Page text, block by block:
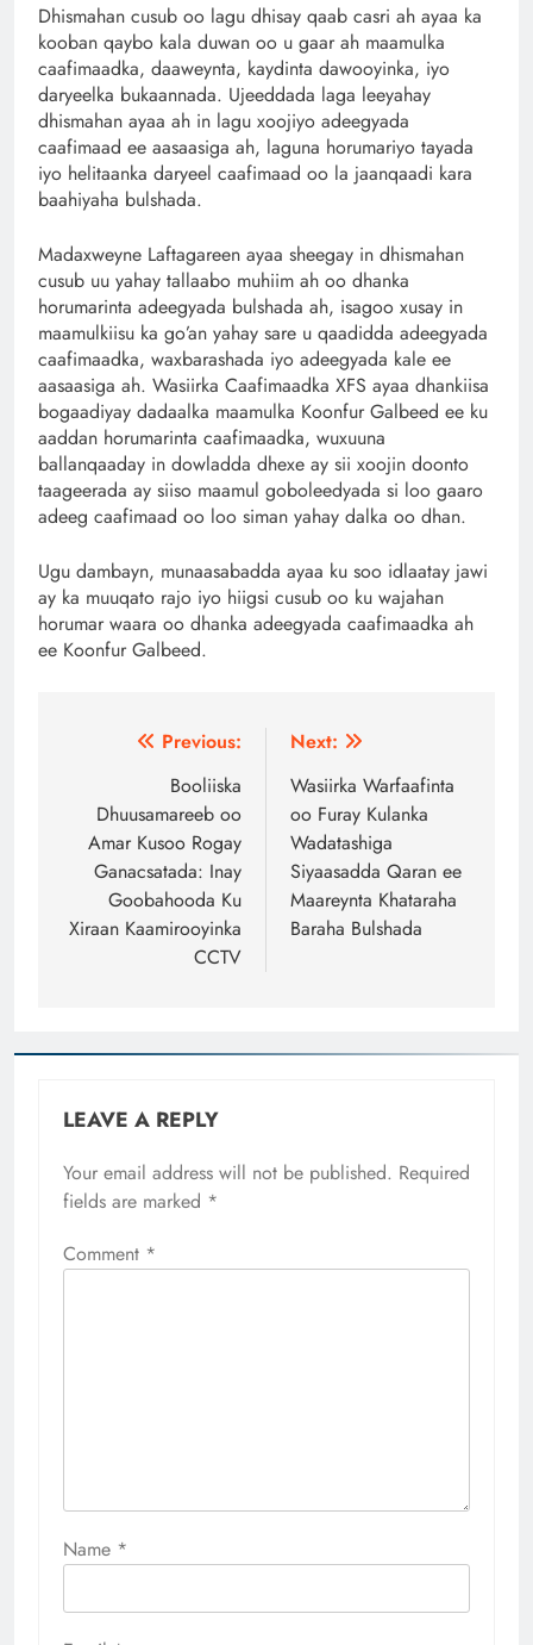
Dhismahan cusub oo lagu dhisay qaab casri ah ayaa ka
kooban qaybo kala duwan oo u gaar ah maamulka
caafimaadka, daaweynta, kaydinta dawooyinka, iyo
daryeelka bukaannada. Ujeeddada laga leeyahay
dhismahan ayaa ah in lagu xoojiyo adeegyada
caafimaad ee aasaasiga ah, laguna horumariyo tayada
iyo helitaanka daryeel caafimaad oo la jaanqaadi kara
baahiyaha bulshada.
Madaxweyne Laftagareen ayaa sheegay in dhismahan
cusub uu yahay tallaabo muhiim ah oo dhanka
horumarinta adeegyada bulshada ah, isagoo xusay in
maamulkiisu ka go’an yahay sare u qaadidda adeegyada
caafimaadka, waxbarashada iyo adeegyada kale ee
aasaasiga ah. Wasiirka Caafimaadka XFS ayaa dhankiisa
bogaadiyay dadaalka maamulka Koonfur Galbeed ee ku
aaddan horumarinta caafimaadka, wuxuuna
ballanqaaday in dowladda dhexe ay sii xoojin doonto
taageerada ay siiso maamul goboleedyada si loo gaaro
adeeg caafimaad oo loo siman yahay dalka oo dhan.
Ugu dambayn, munaasabadda ayaa ku soo idlaatay jawi
ay ka muuqato rajo iyo hiigsi cusub oo ku wajahan
horumar waara oo dhanka adeegyada caafimaadka ah
ee Koonfur Galbeed.
navigation
Previous:
Booliiska
Dhuusamareeb oo
Amar Kusoo Rogay
Ganacsatada: Inay
Goobahooda Ku
Xiraan Kaamirooyinka
CCTV
Next:
Wasiirka Warfaafinta
oo Furay Kulanka
Wadatashiga
Siyaasadda Qaran ee
Maareynta Khataraha
Baraha Bulshada
LEAVE A REPLY
Your email address will not be published. Required
fields are marked *
Comment *
Name *